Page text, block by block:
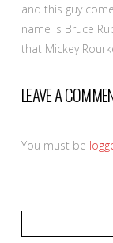
and this guy
name is Bruce
that Mickey
LEAVE A
You must be